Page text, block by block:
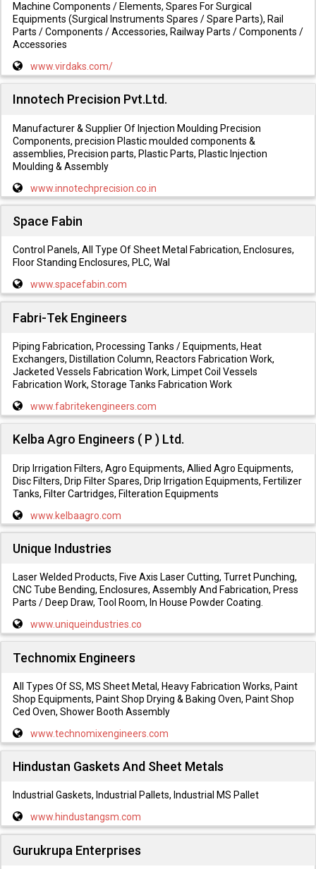
Machine Components / Elements, Spares For Surgical
Equipments (Surgical Instruments Spares / Spare Parts), Rail
Parts / Components / Accessories, Railway Parts / Components /
Accessories
www.virdaks.com/
Innotech Precision Pvt.Ltd.
Manufacturer & Supplier Of Injection Moulding Precision
Components, precision Plastic moulded components &
assemblies, Precision parts, Plastic Parts, Plastic Injection
Moulding & Assembly
www.innotechprecision.co.in
Space Fabin
Control Panels, All Type Of Sheet Metal Fabrication, Enclosures,
Floor Standing Enclosures, PLC, Wal
www.spacefabin.com
Fabri-Tek Engineers
Piping Fabrication, Processing Tanks / Equipments, Heat
Exchangers, Distillation Column, Reactors Fabrication Work,
Jacketed Vessels Fabrication Work, Limpet Coil Vessels
Fabrication Work, Storage Tanks Fabrication Work
www.fabritekengineers.com
Kelba Agro Engineers ( P ) Ltd.
Drip Irrigation Filters, Agro Equipments, Allied Agro Equipments,
Disc Filters, Drip Filter Spares, Drip Irrigation Equipments, Fertilizer
Tanks, Filter Cartridges, Filteration Equipments
www.kelbaagro.com
Unique Industries
Laser Welded Products, Five Axis Laser Cutting, Turret Punching,
CNC Tube Bending, Enclosures, Assembly And Fabrication, Press
Parts / Deep Draw, Tool Room, In House Powder Coating.
www.uniqueindustries.co
Technomix Engineers
All Types Of SS, MS Sheet Metal, Heavy Fabrication Works, Paint
Shop Equipments, Paint Shop Drying & Baking Oven, Paint Shop
Ced Oven, Shower Booth Assembly
www.technomixengineers.com
Hindustan Gaskets And Sheet Metals
Industrial Gaskets, Industrial Pallets, Industrial MS Pallet
www.hindustangsm.com
Gurukrupa Enterprises